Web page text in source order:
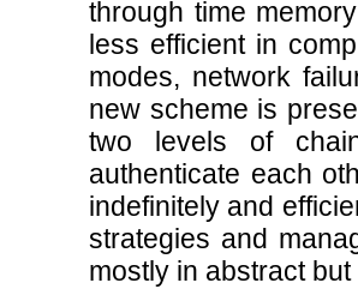
through time
less efficient in
modes, network
new scheme is
two levels of
authenticate each
indefinitely and
strategies and
mostly in abstract